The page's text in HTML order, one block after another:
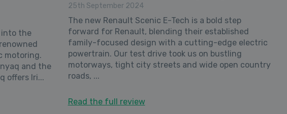
into the
motoring.
and the
offers Iri...
25th September 2024
The new Renault Scenic E-Tech is a bold step
forward for Renault, blending their established
family-focused design with a cutting-edge electric
powertrain. Our test drive took us on bustling
motorways, tight city streets and wide open country
roads, ...
Read the full review